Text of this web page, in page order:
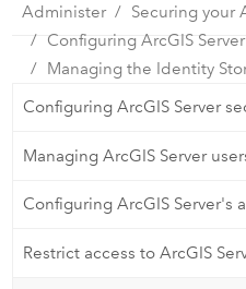
Administer
Securing your
Configuring ArcGIS
Managing the Identity
Configuring ArcGIS Server
Managing ArcGIS Server
Configuring ArcGIS Server's
Restrict access to ArcGIS